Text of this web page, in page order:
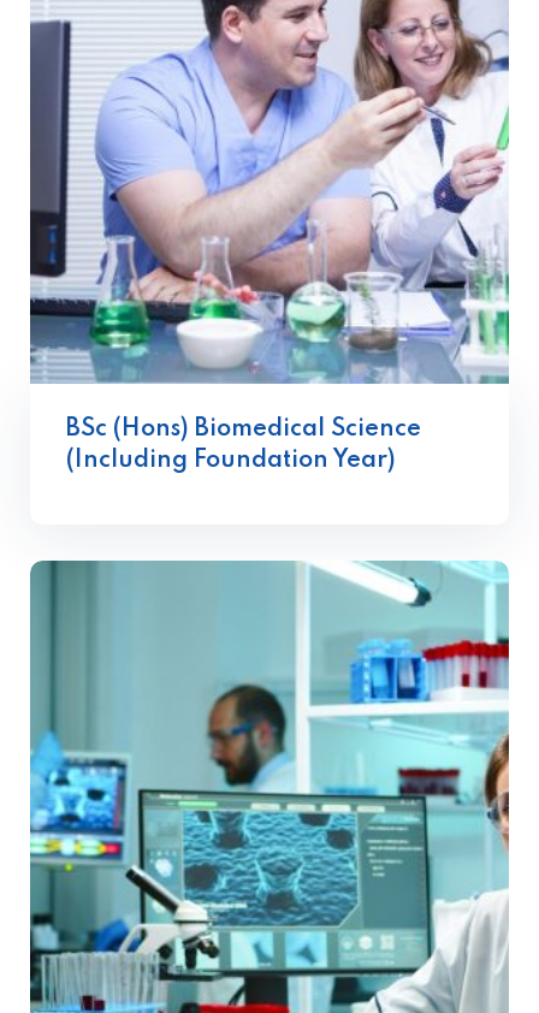
BSc (Hons) Biomedical Science
(Including Foundation Year)